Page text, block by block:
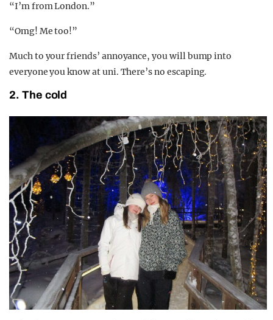
“I’m from London.”
“Omg! Me too!”
Much to your friends’ annoyance, you will bump into
everyone you know at uni. There’s no escaping.
2. The cold